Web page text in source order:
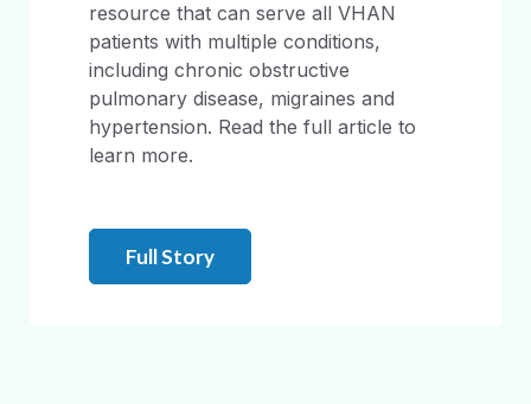
resource that can serve all VHAN
patients with multiple conditions,
including chronic obstructive
pulmonary disease, migraines and
hypertension. Read the full article to
learn more.
Full Story